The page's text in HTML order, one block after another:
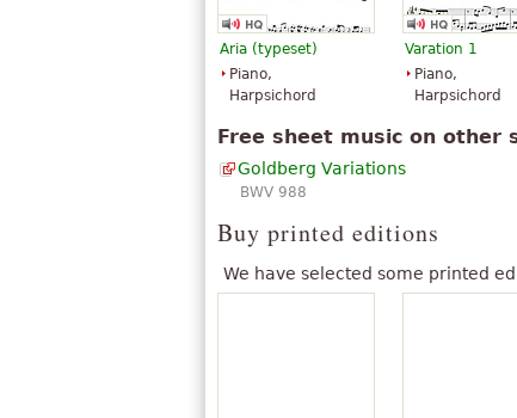
Aria (typeset)
Piano,
Harpsichord
Varation 1
Piano,
Harpsichord
Free sheet music on other
Goldberg Variations
BWV 988
Buy printed editions
We have selected some printed